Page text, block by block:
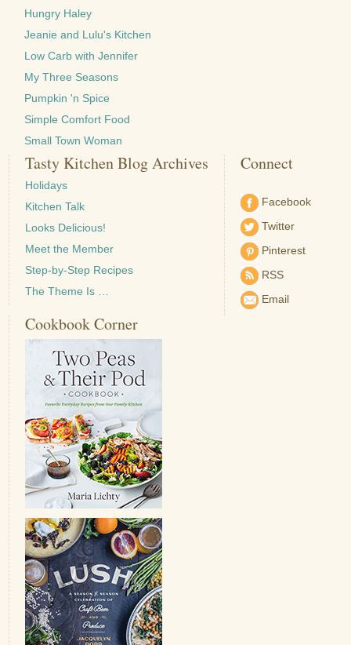
Hungry Haley
Jeanie and Lulu's Kitchen
Low Carb with Jennifer
My Three Seasons
Pumpkin 'n Spice
Simple Comfort Food
Small Town Woman
Tasty Kitchen Blog Archives
Holidays
Kitchen Talk
Looks Delicious!
Meet the Member
Step-by-Step Recipes
The Theme Is …
Connect
Facebook
Twitter
Pinterest
RSS
Email
Cookbook Corner